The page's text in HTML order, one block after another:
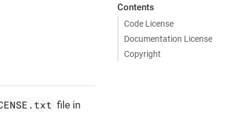
Contents
Code License
Documentation License
Copyright
file in